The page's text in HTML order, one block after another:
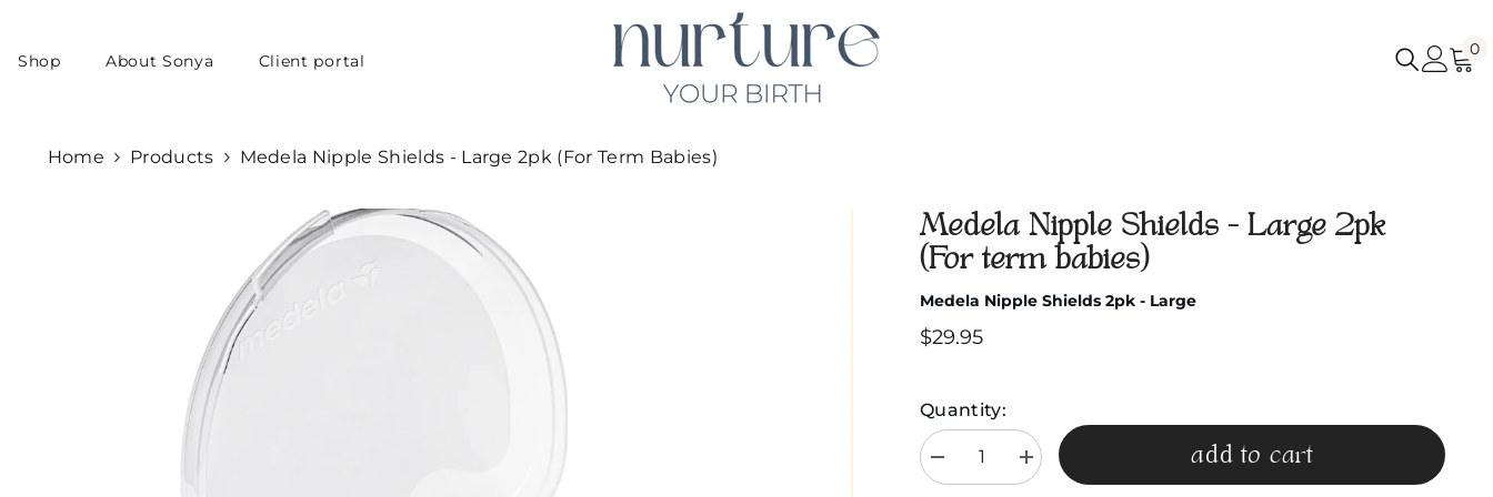
Shop About Sonya Client portal
00
Home Products Medela Nipple Shields - Large 2pk (For Term Babies)
Medela Nipple Shields - Large 2pk
(For term babies)
Medela Nipple Shields 2pk - Large
$29.95
Quantity:
Decrease
quantity
Increase
quantity
add to cart